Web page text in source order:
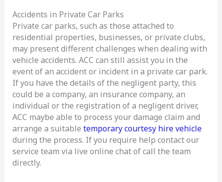
Accidents in Private Car Parks
Private car parks, such as those attached to
residential properties, businesses, or private clubs,
may present different challenges when dealing with
vehicle accidents. ACC can still assist you in the
event of an accident or incident in a private car park.
If you have the details of the negligent party, this
could be a company, an insurance company, an
individual or the registration of a negligent driver,
ACC maybe able to process your damage claim and
arrange a suitable temporary courtesy hire vehicle
during the process. If you require help contact our
service team via live online chat of call the team
directly.